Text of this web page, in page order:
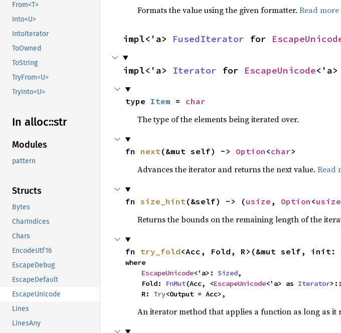
From<T>
Into<U>
IntoIterator
ToOwned
ToString
TryFrom<U>
TryInto<U>
In alloc::str
Modules
pattern
Structs
Bytes
CharIndices
Chars
EncodeUtf16
EscapeDebug
EscapeDefault
EscapeUnicode
Lines
LinesAny
Formats the value using the given formatter. Read more
impl<'a> FusedIterator for
impl<'a> Iterator for EscapeUnicode<'a>
type Item = char
The type of the elements being iterated over.
fn next(&mut self) -> Option <char>
Advances the iterator and returns the next value. Read
fn size_hint(&self) -> (usize , Option <usize
Returns the bounds on the remaining length of the
fn try_fold<Acc, Fold, R>(&mut self,
where
EscapeUnicode<'a>: Sized,
    Fold:
FnMut(Acc, <EscapeUnicode<'a> as Iterator>::
    R:
Try<Output = Acc>,
An iterator method that applies a function as long as